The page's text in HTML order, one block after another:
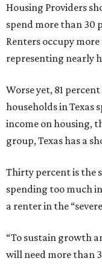
Housing Providers
spend more than 30
Renters occupy
representing nearly
Worse yet, 81
households in Texas
income on housing,
group, Texas has a
Thirty percent is the
spending too much
a renter in the
“To sustain growth
will need more than